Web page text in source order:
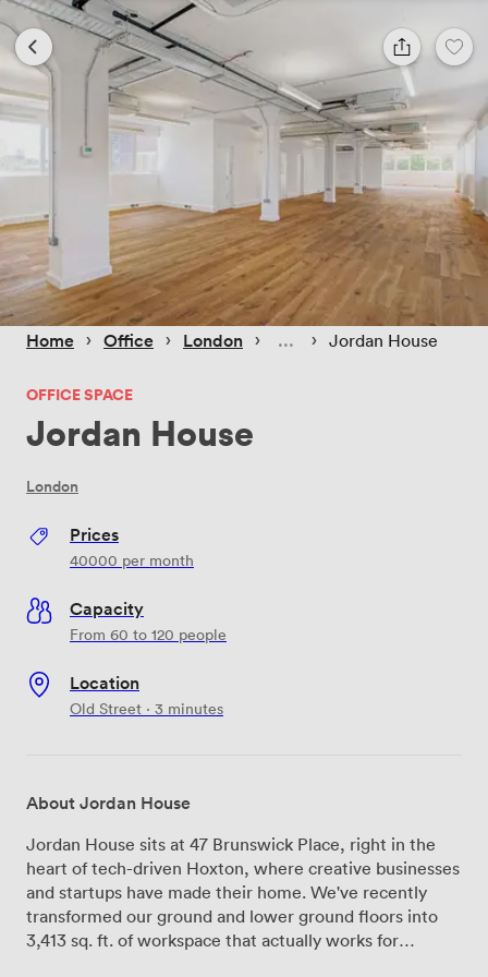
Home › Office › London › › Jordan House
OFFICE SPACE
Jordan House
London
Prices
40000 per month
Capacity
From 60 to 120 people
Location
Old Street · 3 minutes
About Jordan House
Jordan House sits at 47 Brunswick Place, right in the
heart of tech-driven Hoxton, where creative businesses
and startups have made their home. We've recently
transformed our ground and lower ground floors into
3,413 sq. ft. of workspace that actually works for